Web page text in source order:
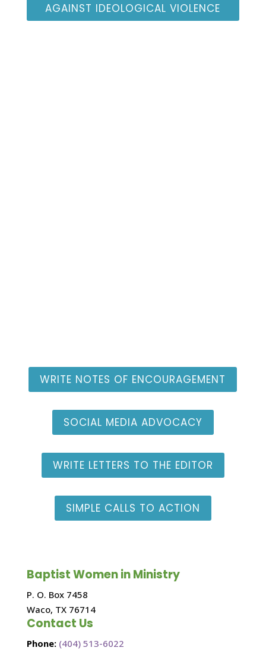
AGAINST IDEOLOGICAL VIOLENCE
WRITE NOTES OF ENCOURAGEMENT
SOCIAL MEDIA ADVOCACY
WRITE LETTERS TO THE EDITOR
SIMPLE CALLS TO ACTION
Baptist Women in Ministry
P. O. Box 7458
Waco, TX 76714
Contact Us
Phone: (404) 513-6022